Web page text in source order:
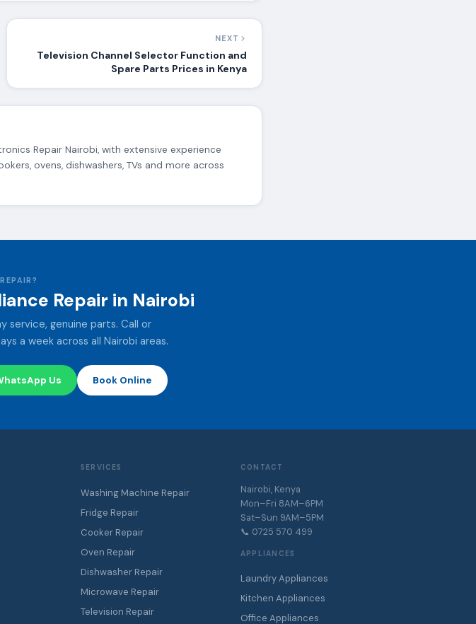
NEXT
Television Channel Selector Function and
Spare Parts Prices in Kenya
Repair Nairobi, with extensive experience
ovens, dishwashers, TVs and more across
Repair in Nairobi
service, genuine parts. Call or
a week across all Nairobi areas.
Us Book Online
SERVICES
Washing Machine Repair
Fridge Repair
Cooker Repair
Oven Repair
Dishwasher Repair
Microwave Repair
Television Repair
CONTACT
Nairobi, Kenya
Mon–Fri 8AM–6PM
Sat–Sun 9AM–5PM
📞 0725 570 499
APPLIANCES
Laundry Appliances
Kitchen Appliances
Office Appliances